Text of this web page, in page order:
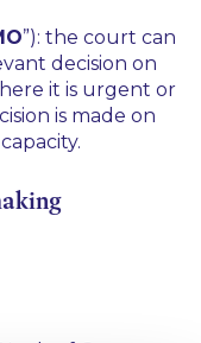
”): the court can
decision on
it is urgent or
is made on